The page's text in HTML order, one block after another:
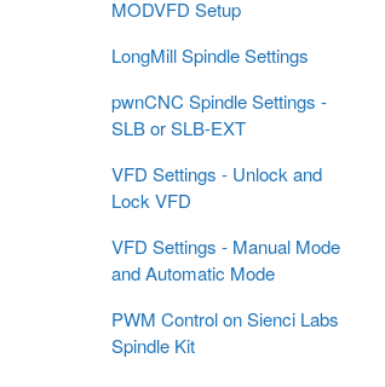
MODVFD Setup
LongMill Spindle Settings
pwnCNC Spindle Settings -
SLB or SLB-EXT
VFD Settings - Unlock and
Lock VFD
VFD Settings - Manual Mode
and Automatic Mode
PWM Control on Sienci Labs
Spindle Kit